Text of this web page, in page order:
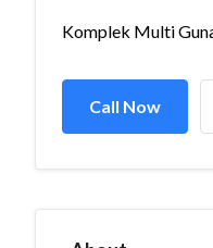
Komplek Multi
Call Now